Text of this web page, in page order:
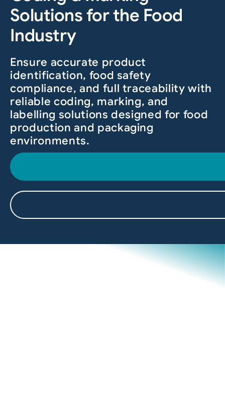
Solutions for the Food
Industry
Ensure accurate product
identification, food safety
compliance, and full traceability with
reliable coding, marking, and
labelling solutions designed for food
production and packaging
environments.